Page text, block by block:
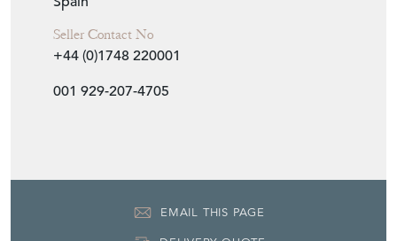
Seller Contact No
+44 (0)1748 220001
001 929-207-4705
EMAIL THIS PAGE